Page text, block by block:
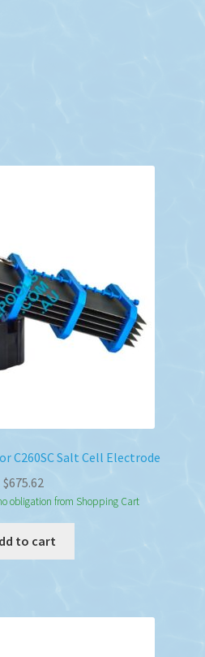
C260SC Salt Cell Electrode
$675.62
obligation from Shopping Cart
to cart